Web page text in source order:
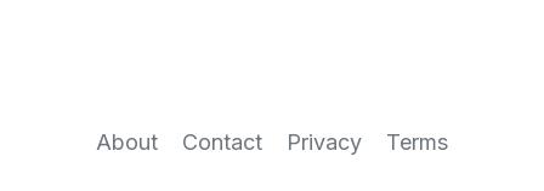
About Contact Privacy Terms